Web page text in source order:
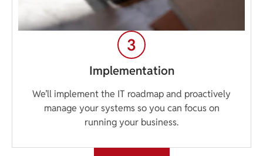
Implementation
We’ll implement the IT roadmap and proactively
manage your systems so you can focus on
running your business.